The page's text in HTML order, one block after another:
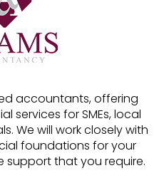
accountants, offering
services for SMEs, local
We will work closely with
foundations for your
support that you require.